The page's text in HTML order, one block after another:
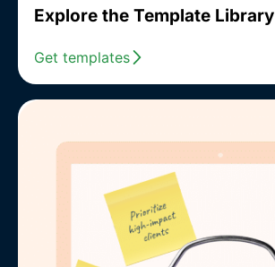
Explore the Template Library
Get templates